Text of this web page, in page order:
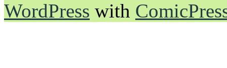
WordPress with